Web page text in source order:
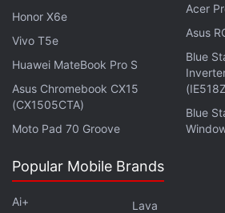
Get your daily dose of tech news,
with fellow tech lovers on our
Facebook,WhatsApp Threadsand
instant updates. Catch all the
channel.
Chromium ,Themes , Custom
Honor X6e
Vivo T5e
Huawei MateBook Pro S
Asus Chromebook CX15
(CX1505CTA)
Moto Pad 70 Groove
Acer
Asus
Blue
Blue
Popular Mobile Brands
Ai+
Lava